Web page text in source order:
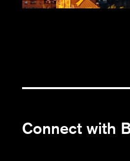
Connect with